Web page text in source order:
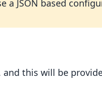
a JSON based
this will be